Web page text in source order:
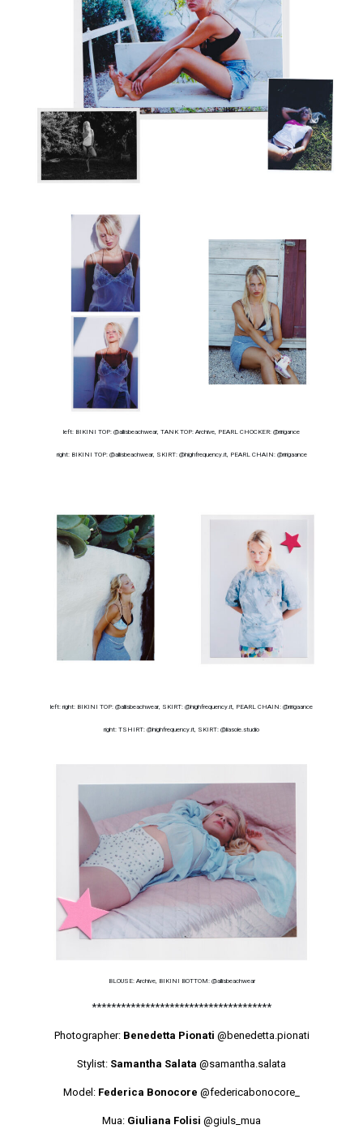
left: BIKINI TOP: @allisbeachwear, TANK TOP: Archive, PEARL CHOCKER: @ririgance
right: BIKINI TOP: @allisbeachwear, SKIRT: @highfrequency.it, PEARL CHAIN: @ririgaance
left: right: BIKINI TOP: @allisbeachwear, SKIRT: @highfrequency.it, PEARL CHAIN: @ririgaance
right: TSHIRT: @highfrequency.it, SKIRT: @liasole.studio
BLOUSE: Archive, BIKINI BOTTOM: @allisbeachwear
*************************************
Photographer: Benedetta Pionati @benedetta.pionati
Stylist: Samantha Salata @samantha.salata
Model: Federica Bonocore @federicabonocore_
Mua: Giuliana Folisi @giuls_mua